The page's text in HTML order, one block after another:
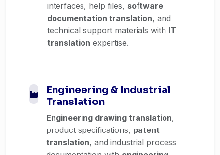
interfaces, help files, software
documentation translation, and
technical support materials with IT
translation expertise.
Engineering & Industrial
Translation
Engineering drawing translation,
product specifications, patent
translation, and industrial process